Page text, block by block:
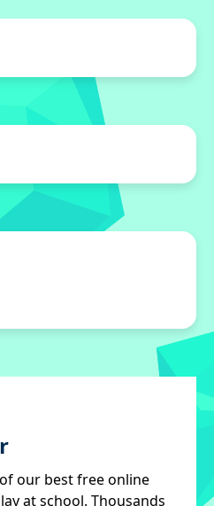
our best free online
at school. Thousands